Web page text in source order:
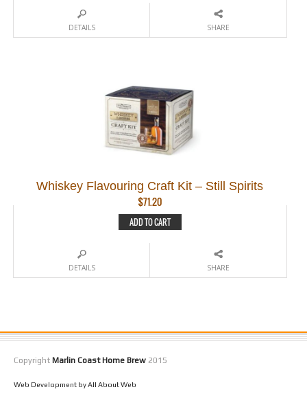
DETAILS SHARE
Whiskey Flavouring Craft Kit – Still Spirits
$71.20
ADD TO CART
DETAILS SHARE
Copyright Marlin Coast Home Brew 2015
Web Development by All About Web